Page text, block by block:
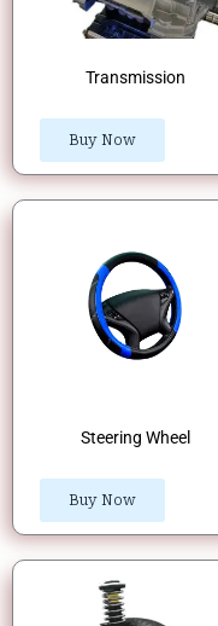
Transmission
Buy Now
Steering Wheel
Buy Now